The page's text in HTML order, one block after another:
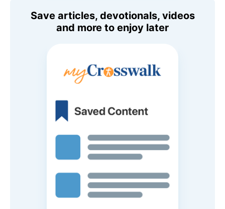
Save articles, devotionals, videos
and more to enjoy later